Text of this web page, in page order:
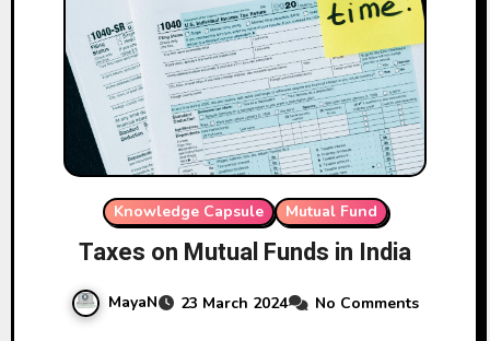
Knowledge Capsule Mutual Fund
Taxes on Mutual Funds in India
MayaN 23 March 2024 No Comments